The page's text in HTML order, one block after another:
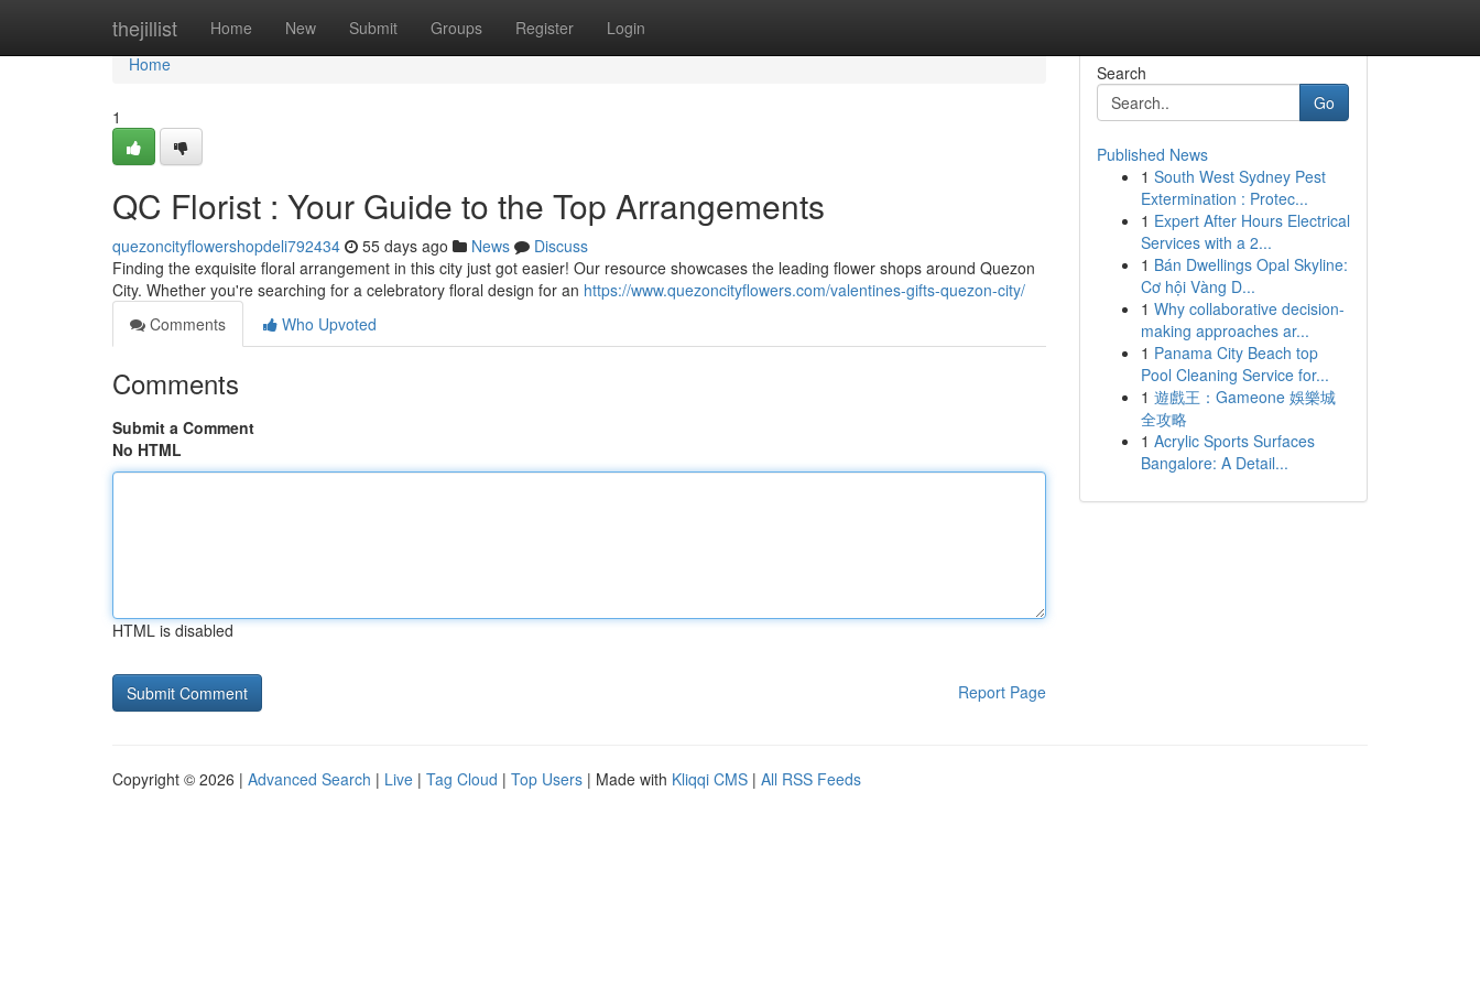
thejillist Home New Submit Groups Register Login
Home
Home
1
QC Florist : Your Guide to the Top Arrangements
quezoncityflowershopdeli792434 55 days ago News
Discuss
Finding the exquisite floral arrangement in this city just got easier! Our resource showcases the leading flower shops around Quezon
City. Whether you're searching for a celebratory floral design for an https://www.quezoncityflowers.com/valentines-gifts-quezon-city/
Comments
Who Upvoted
Comments
Submit a Comment
No HTML
HTML is disabled
Report Page
Search
Go
Published News
1 South West Sydney Pest
Extermination : Protec...
1 Expert After Hours Electrical
Services with a 2...
1 Bán Dwellings Opal Skyline:
Cơ hội Vàng D...
1 Why collaborative decision-
making approaches ar...
1 Panama City Beach top
Pool Cleaning Service for...
1 遊戲王：Gameone 娛樂城
全攻略
1 Acrylic Sports Surfaces
Bangalore: A Detail...
Copyright © 2026 | Advanced Search | Live | Tag Cloud | Top Users | Made with Kliqqi CMS | All RSS Feeds